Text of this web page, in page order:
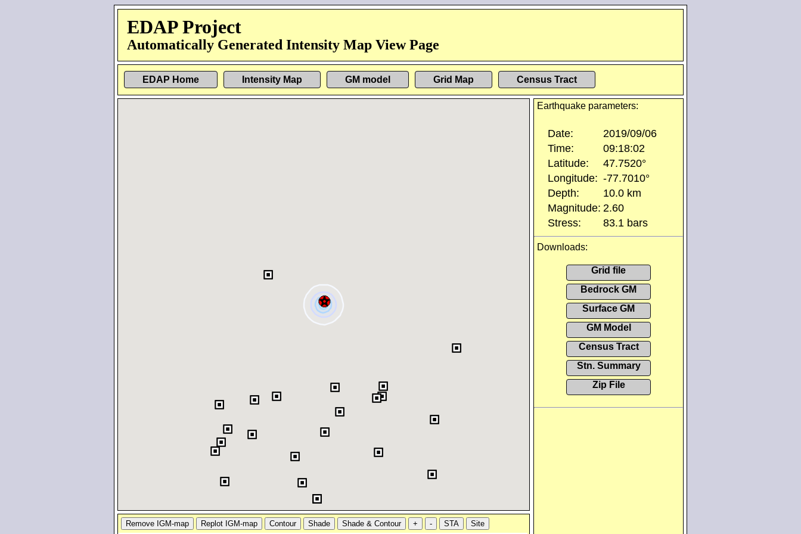
EDAP Project
Automatically Generated Intensity Map View Page
EDAP Home Intensity Map GM model Grid Map Census Tract
Earthquake parameters:
Date:
2019/09/06
Time:
09:18:02
Latitude:
47.7520°
Longitude: -77.7010°
Depth:
10.0 km
Magnitude: 2.60
Stress:
83.1 bars
Downloads:
Grid file
Bedrock GM
Surface GM
GM Model
Census Tract
Stn. Summary
Zip File